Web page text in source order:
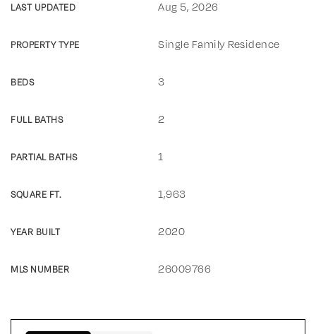
LAST UPDATED Aug 5, 2026
PROPERTY TYPE Single Family Residence
BEDS 3
FULL BATHS 2
PARTIAL BATHS 1
SQUARE FT. 1,963
YEAR BUILT 2020
MLS NUMBER 26009766